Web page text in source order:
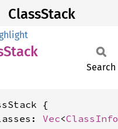
ClassStack
Stack
Search
{
Vec<ClassInfo